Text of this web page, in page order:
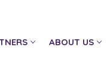
ABOUT US